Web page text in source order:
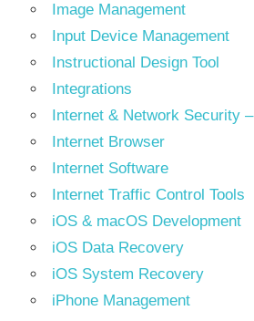
Image Management
Input Device Management
Instructional Design Tool
Integrations
Internet & Network Security –
Internet Browser
Internet Software
Internet Traffic Control Tools
iOS & macOS Development
iOS Data Recovery
iOS System Recovery
iPhone Management